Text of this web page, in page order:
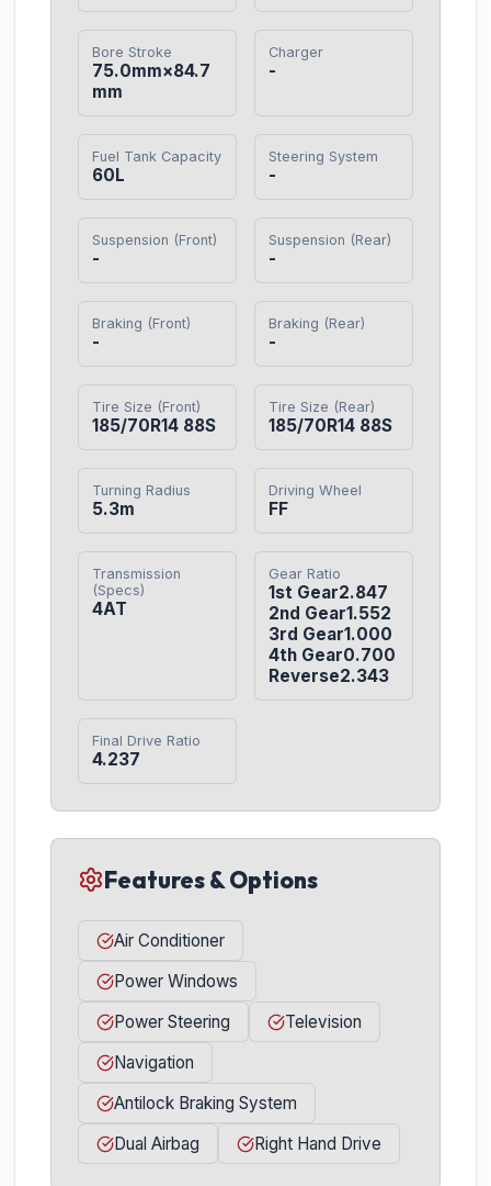
Bore Stroke
75.0mm×84.7
mm
Charger
-
Fuel Tank Capacity
60L
Steering System
-
Suspension (Front)
-
Suspension (Rear)
-
Braking (Front)
-
Braking (Rear)
-
Tire Size (Front)
185/70R14 88S
Tire Size (Rear)
185/70R14 88S
Turning Radius
5.3m
Driving Wheel
FF
Transmission
(Specs)
4AT
Gear Ratio
1st Gear2.847
2nd Gear1.552
3rd Gear1.000
4th Gear0.700
Reverse2.343
Final Drive Ratio
4.237
Features & Options
Air Conditioner
Power Windows
Power Steering
Television
Navigation
Antilock Braking System
Dual Airbag
Right Hand Drive